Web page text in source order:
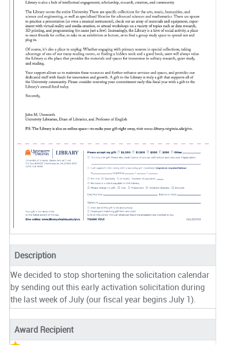
Description
We decided to stop shortening the solicitation calendar
by sending out this early activation solicitation during
the last week of July (our fiscal year begins July 1).
Award Recipient